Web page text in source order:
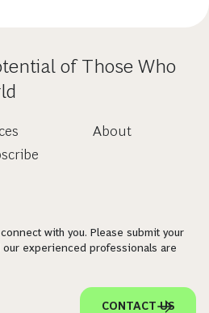
of Those Who
About
with you. Please submit your
experienced professionals are
CONTACT US